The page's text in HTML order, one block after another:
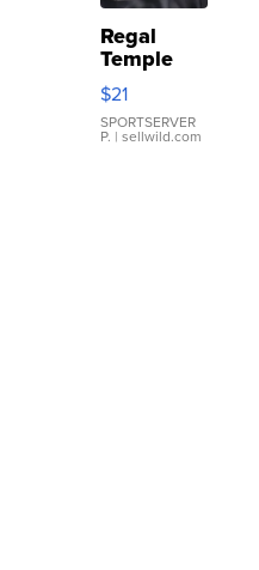
Regal
Temple
Droplet
Earrings
$21
SPORTSERVER
P. | sellwild.com